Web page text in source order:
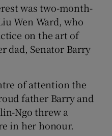
was two-month-
Wen Ward, who
on the art of
dad, Senator Barry
of attention the
father Barry and
Ngo threw a
in her honour.